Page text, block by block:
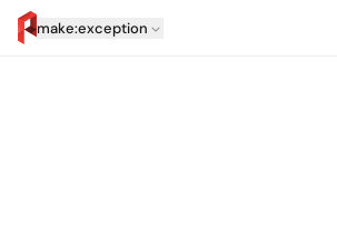
make:exception